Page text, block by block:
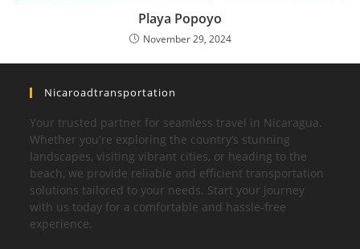
Playa Popoyo
November 29, 2024
Nicaroadtransportation
Your trusted partner for seamless travel in Nicaragua.
Whether you're exploring the country’s stunning
landscapes, visiting vibrant cities, or heading to the
beach, we provide reliable and efficient transportation
solutions tailored to your needs. Start your journey
with us today for a comfortable and hassle-free
experience.